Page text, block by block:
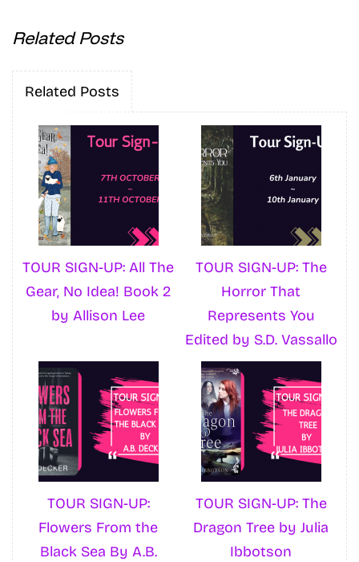
Related Posts
Related Posts
TOUR SIGN-UP: All The
Gear, No Idea! Book 2
by Allison Lee
TOUR SIGN-UP: The
Horror That
Represents You
Edited by S.D. Vassallo
TOUR SIGN-UP:
Flowers From the
Black Sea By A.B.
TOUR SIGN-UP: The
Dragon Tree by Julia
Ibbotson